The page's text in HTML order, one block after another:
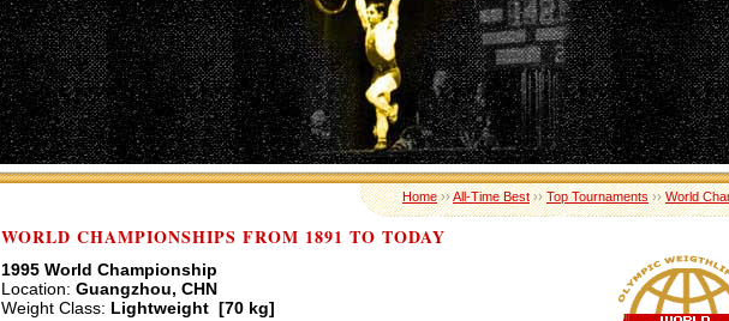
Home››All-Time Best››Top Tournaments››World
WORLD CHAMPIONSHIPS FROM 1891 TO TODAY
1995 World Championship
Location: Guangzhou, CHN
Weight Class: Lightweight [70 kg]